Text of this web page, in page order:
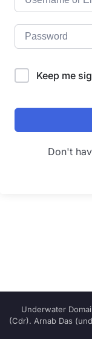
Keep me
Don't
Underwater
(Cdr). Arnab Das